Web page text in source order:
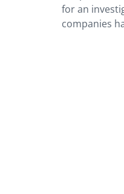
for an
companies